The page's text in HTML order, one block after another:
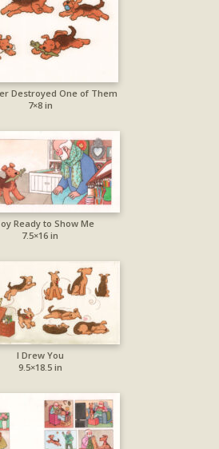
Destroyed One of Them
7×8 in
Ready to Show Me
7.5×16 in
I Drew You
9.5×18.5 in